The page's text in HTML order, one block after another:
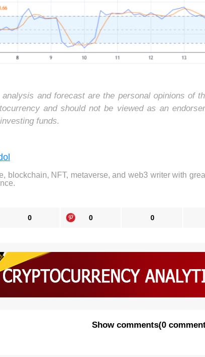
and forecast are the personal opinions of
and should not be viewed as an
funds.
blockchain, NFT, metaverse, and web3 writer with
0 0 0
Show comments(0